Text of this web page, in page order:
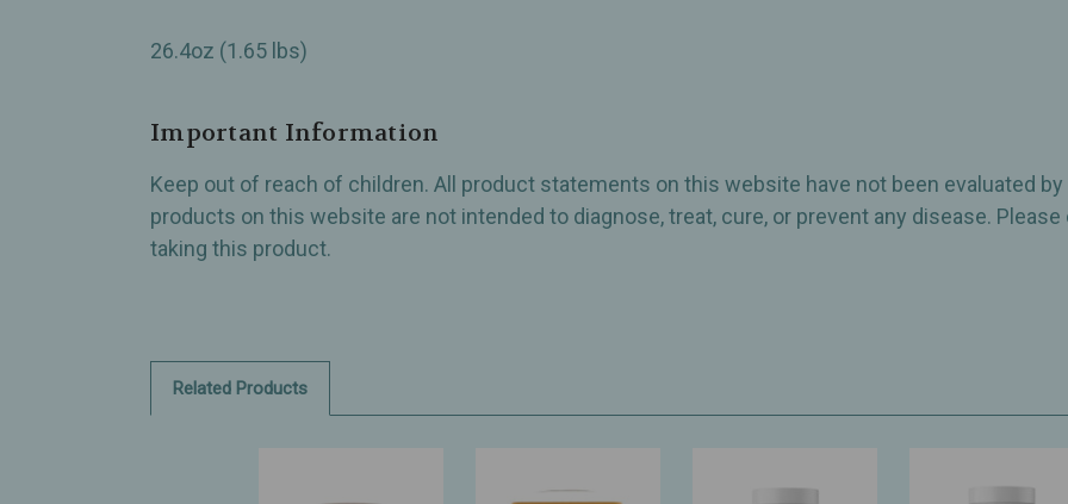
26.4oz (1.65 lbs)
Important Information
Keep out of reach of children. All product statements on this website have not been evaluated
products on this website are not intended to diagnose, treat, cure, or prevent any disease.
taking this product.
Related Products